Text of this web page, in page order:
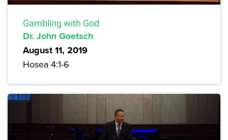
Gambling with God
Dr. John Goetsch
August 11, 2019
Hosea 4:1-6